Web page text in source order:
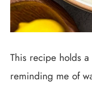
This recipe holds
reminding me of